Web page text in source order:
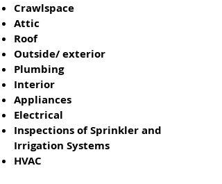
Crawlspace
Attic
Roof
Outside/ exterior
Plumbing
Interior
Appliances
Electrical
Inspections of Sprinkler and
Irrigation Systems
HVAC